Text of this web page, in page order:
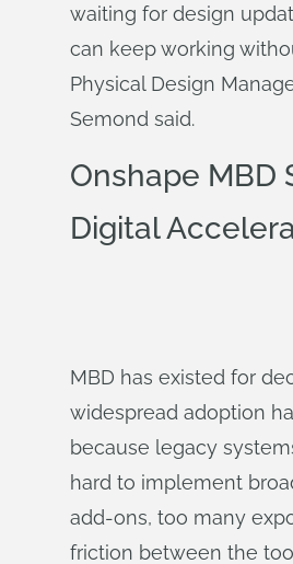
waiting for design
can keep working
Physical Design
Semond said.
Onshape MBD
Digital
MBD has existed for
widespread adoption
because legacy
hard to implement
add-ons, too many
friction between the